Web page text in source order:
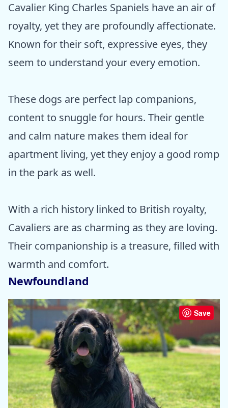
Cavalier King Charles Spaniels have an air of
royalty, yet they are profoundly affectionate.
Known for their soft, expressive eyes, they
seem to understand your every emotion.
These dogs are perfect lap companions,
content to snuggle for hours. Their gentle
and calm nature makes them ideal for
apartment living, yet they enjoy a good romp
in the park as well.
With a rich history linked to British royalty,
Cavaliers are as charming as they are loving.
Their companionship is a treasure, filled with
warmth and comfort.
Newfoundland
Save